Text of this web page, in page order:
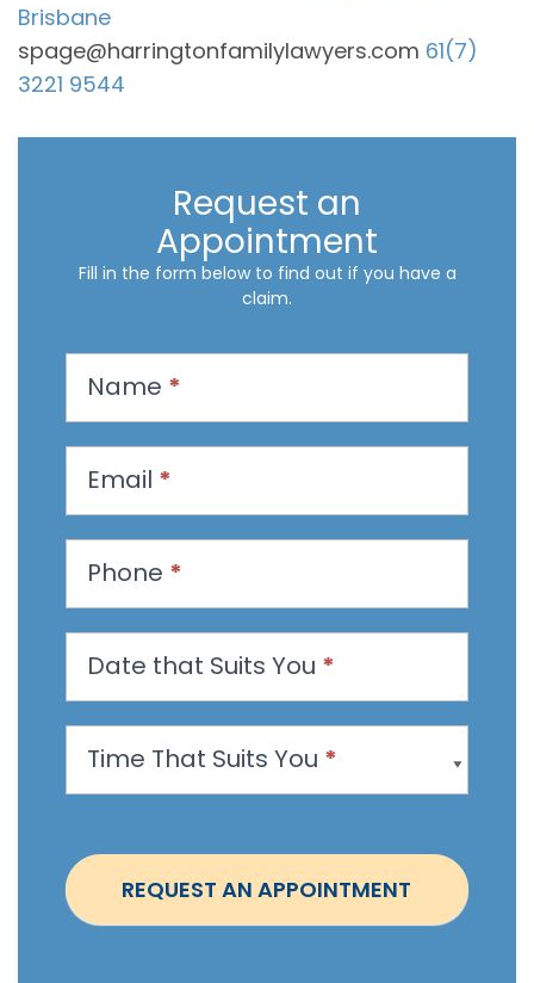
Brisbane
spage@harringtonfamilylawyers.com 61(7)
3221 9544
Request an
Appointment
Fill in the form below to find out if you have a
claim.
s
a
n
p
p
i
t
m
Name *
Email *
Phone *
Date that Suits You *
Time That Suits You *
REQUEST AN APPOINTMENT